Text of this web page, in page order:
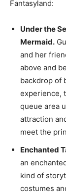
Fantasyland:
Under the
Mermaid.
and her
above and
backdrop of
experience,
queue area
attraction
meet the
Enchanted
an
kind of
costumes